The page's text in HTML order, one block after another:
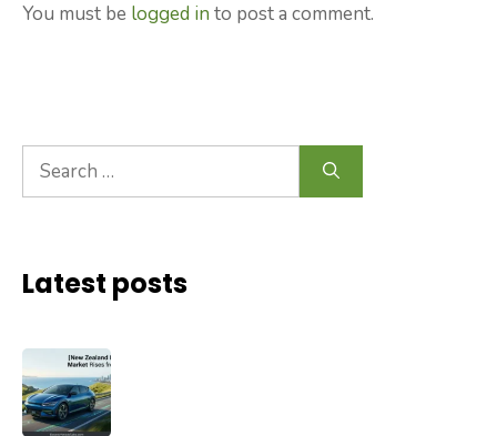
You must be logged in to post a comment.
Search
for:
Latest posts